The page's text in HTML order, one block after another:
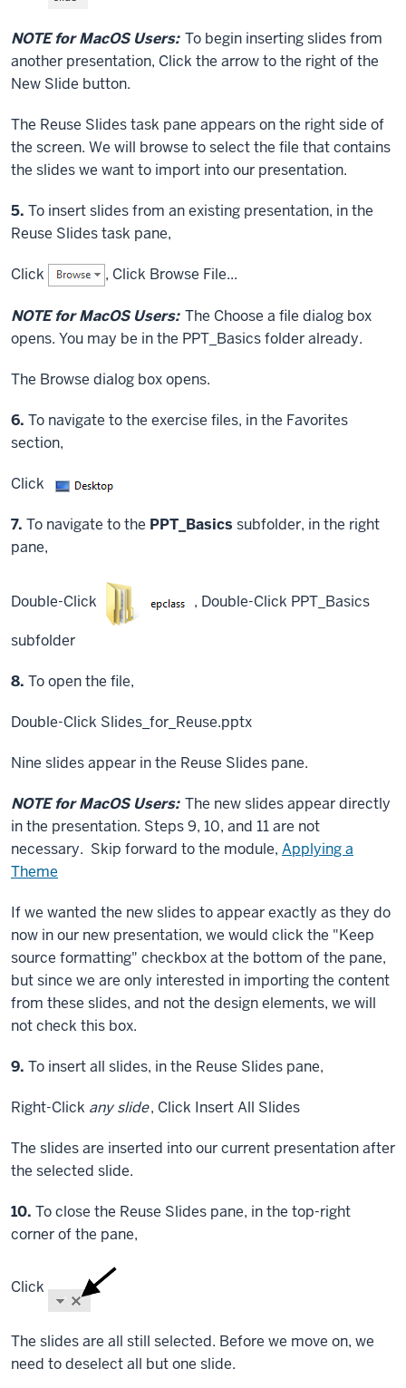
NOTE for MacOS Users: To begin inserting slides from
another presentation, Click the arrow to the right of the
New Slide button.
The Reuse Slides task pane appears on the right side of
the screen. We will browse to select the file that contains
the slides we want to import into our presentation.
Step
5. To insert slides from an existing presentation, in the
Reuse Slides task pane,
Click , Click Browse File...
NOTE for MacOS Users: The Choose a file dialog box
opens. You may be in the PPT_Basics folder already.
The Browse dialog box opens.
Step
6. To navigate to the exercise files, in the Favorites
section,
Click
Step
7. To navigate to the PPT_Basics subfolder, in the right
pane,
Double-Click , Double-Click PPT_Basics
subfolder
Step
8. To open the file,
Double-Click Slides_for_Reuse.pptx
Nine slides appear in the Reuse Slides pane.
NOTE for MacOS Users: The new slides appear directly
in the presentation. Steps 9, 10, and 11 are not
necessary. Skip forward to the module, Applying a
Theme
If we wanted the new slides to appear exactly as they do
now in our new presentation, we would click the "Keep
source formatting" checkbox at the bottom of the pane,
but since we are only interested in importing the content
from these slides, and not the design elements, we will
not check this box.
Step
9. To insert all slides, in the Reuse Slides pane,
Right-Click any slide, Click Insert All Slides
The slides are inserted into our current presentation after
the selected slide.
Step
10. To close the Reuse Slides pane, in the top-right
corner of the pane,
Click
The slides are all still selected. Before we move on, we
need to deselect all but one slide.